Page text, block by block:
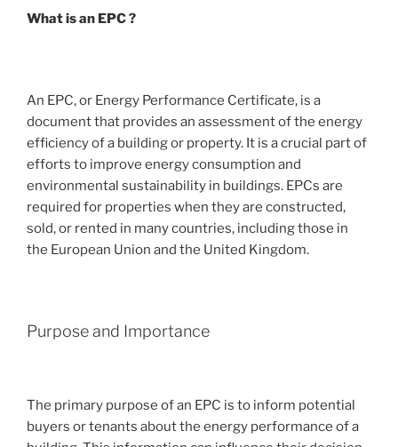
What is an EPC ?
An EPC, or Energy Performance Certificate, is a
document that provides an assessment of the energy
efficiency of a building or property. It is a crucial part of
efforts to improve energy consumption and
environmental sustainability in buildings. EPCs are
required for properties when they are constructed,
sold, or rented in many countries, including those in
the European Union and the United Kingdom.
Purpose and Importance
The primary purpose of an EPC is to inform potential
buyers or tenants about the energy performance of a